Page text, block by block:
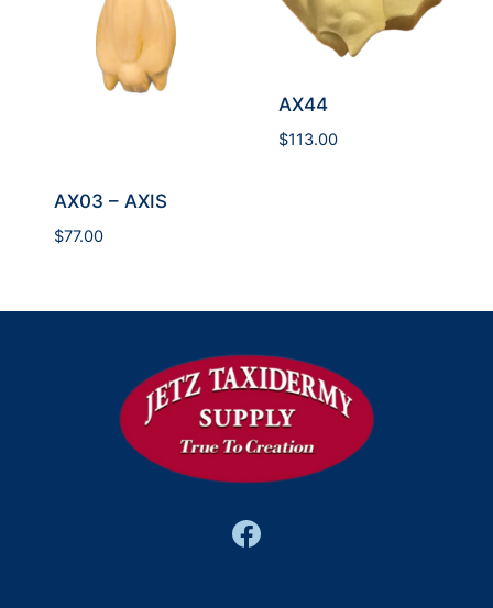
AX03 – AXIS
$77.00
AX44
$113.00